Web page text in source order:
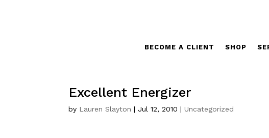
BECOME A CLIENT SHOP
Excellent Energizer
by Lauren Slayton | Jul 12, 2010 |Uncategorized